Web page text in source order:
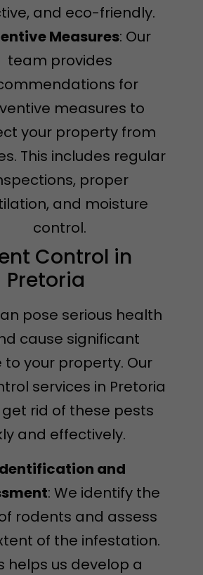
and eco-friendly.
Measures: Our
team provides
for
measures to
your property from
This includes regular
proper
and moisture
control.
Control in
Pretoria
pose serious health
cause significant
your property. Our
services in Pretoria
rid of these pests
and effectively.
and
: We identify the
rodents and assess
of the infestation.
helps us develop a